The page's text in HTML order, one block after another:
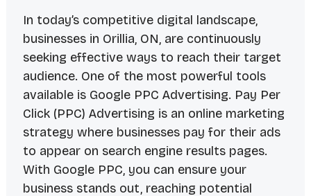
In today’s competitive digital landscape,
businesses in Orillia, ON, are continuously
seeking effective ways to reach their target
audience. One of the most powerful tools
available is Google PPC Advertising. Pay Per
Click (PPC) Advertising is an online marketing
strategy where businesses pay for their ads
to appear on search engine results pages.
With Google PPC, you can ensure your
business stands out, reaching potential